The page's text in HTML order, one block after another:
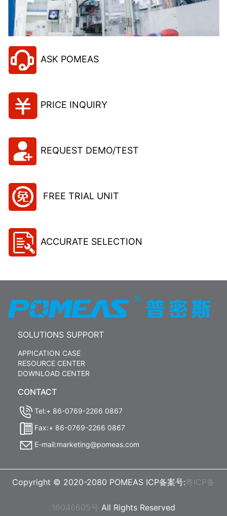
ASK POMEAS
PRICE INQUIRY
REQUEST DEMO/TEST
FREE TRIAL UNIT
ACCURATE SELECTION
SOLUTIONS SUPPORT
APPICATION CASE
RESOURCE CENTER
DOWNLOAD CENTER
CONTACT
Tel:+ 86-0769-2266 0867
Fax:+ 86-0769-2266 0867
E-mail:marketing@pomeas.com
Copyright © 2020-2080 POMEAS ICP备案号: 粤ICP备
16046605号 All Rights Reserved